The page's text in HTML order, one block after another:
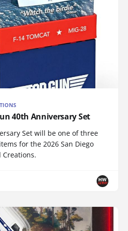
40th Anniversary Set
Set will be one of three
for the 2026 San Diego
Creations.